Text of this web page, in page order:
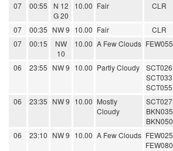
07 00:55
N 12
G 20
10.00 Fair CLR
07 00:35 NW 9 10.00 Fair CLR
07
00:15
NW
10
10.00 A Few Clouds FEW055
06 23:55 NW 9 10.00 Partly Cloudy
SCT026
SCT033
SCT055
06 23:35 NW 9 10.00 Mostly
Cloudy
SCT027
BKN035
BKN050
06 23:10 NW 9 10.00 A Few Clouds FEW025
FEW080